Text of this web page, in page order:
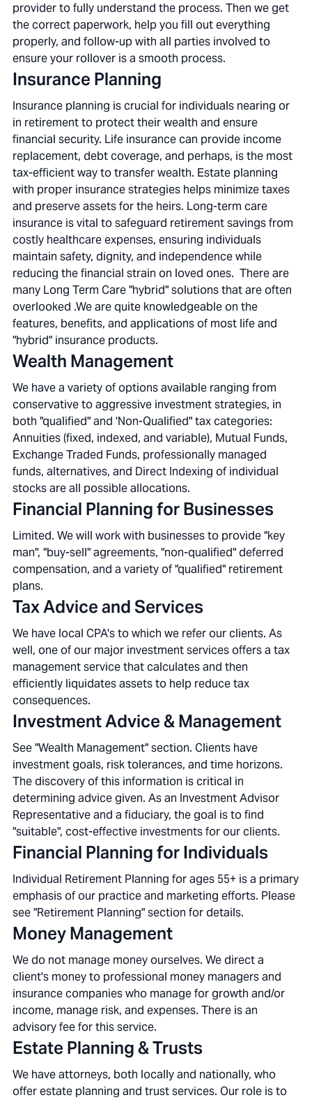
provider to fully understand the process. Then we get
the correct paperwork, help you fill out everything
properly, and follow-up with all parties involved to
ensure your rollover is a smooth process.
Insurance Planning
Insurance planning is crucial for individuals nearing or
in retirement to protect their wealth and ensure
financial security. Life insurance can provide income
replacement, debt coverage, and perhaps, is the most
tax-efficient way to transfer wealth. Estate planning
with proper insurance strategies helps minimize taxes
and preserve assets for the heirs. Long-term care
insurance is vital to safeguard retirement savings from
costly healthcare expenses, ensuring individuals
maintain safety, dignity, and independence while
reducing the financial strain on loved ones. There are
many Long Term Care "hybrid" solutions that are often
overlooked .We are quite knowledgeable on the
features, benefits, and applications of most life and
"hybrid" insurance products.
Wealth Management
We have a variety of options available ranging from
conservative to aggressive investment strategies, in
both "qualified" and 'Non-Qualified" tax categories:
Annuities (fixed, indexed, and variable), Mutual Funds,
Exchange Traded Funds, professionally managed
funds, alternatives, and Direct Indexing of individual
stocks are all possible allocations.
Financial Planning for Businesses
Limited. We will work with businesses to provide "key
man", "buy-sell" agreements, "non-qualified" deferred
compensation, and a variety of "qualified" retirement
plans.
Tax Advice and Services
We have local CPA's to which we refer our clients. As
well, one of our major investment services offers a tax
management service that calculates and then
efficiently liquidates assets to help reduce tax
consequences.
Investment Advice & Management
See "Wealth Management" section. Clients have
investment goals, risk tolerances, and time horizons.
The discovery of this information is critical in
determining advice given. As an Investment Advisor
Representative and a fiduciary, the goal is to find
"suitable", cost-effective investments for our clients.
Financial Planning for Individuals
Individual Retirement Planning for ages 55+ is a primary
emphasis of our practice and marketing efforts. Please
see "Retirement Planning" section for details.
Money Management
We do not manage money ourselves. We direct a
client's money to professional money managers and
insurance companies who manage for growth and/or
income, manage risk, and expenses. There is an
advisory fee for this service.
Estate Planning & Trusts
We have attorneys, both locally and nationally, who
offer estate planning and trust services. Our role is to